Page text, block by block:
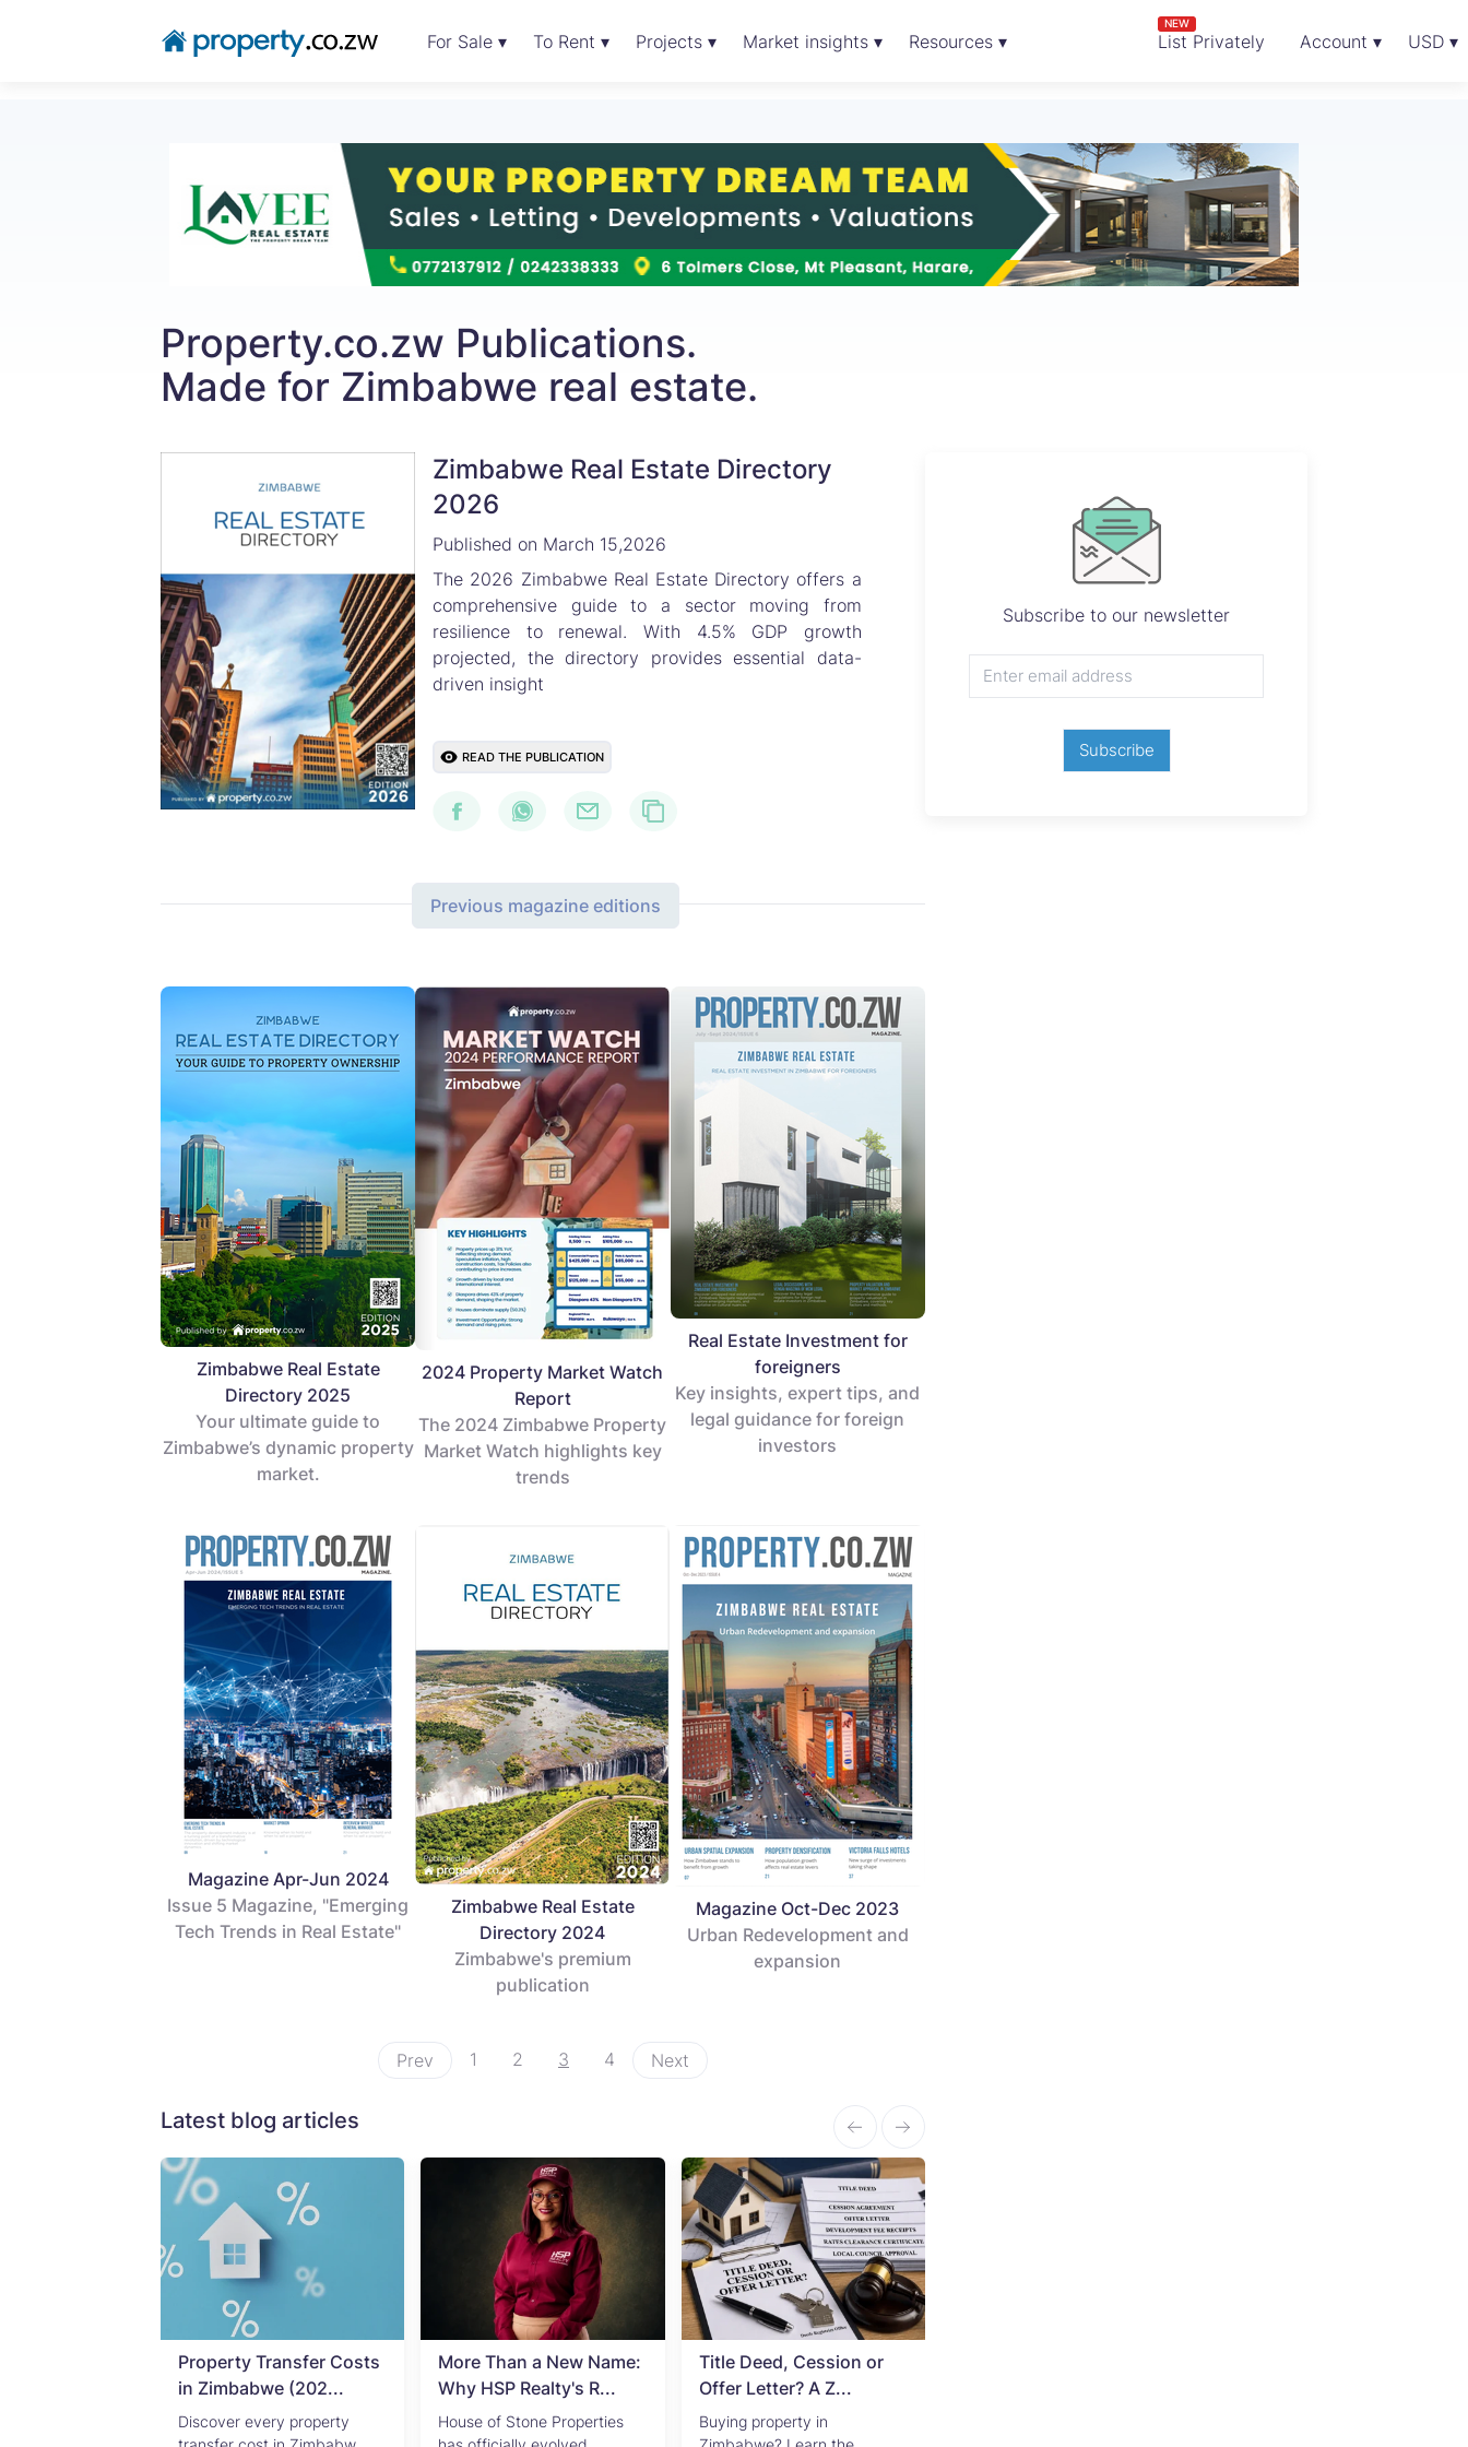
For Sale ▾ To Rent ▾ Projects ▾ Market insights ▾ Resources ▾ List Privately
NEW
Account ▾ USD ▾
Property.co.zw Publications.
Made for Zimbabwe real estate.
Zimbabwe Real Estate Directory
2026
Published on March 15,2026
The 2026 Zimbabwe Real Estate Directory offers a
comprehensive guide to a sector moving from
resilience to renewal. With 4.5% GDP growth
projected, the directory provides essential data-
driven insight
READ THE PUBLICATION
Previous magazine editions
Subscribe to our newsletter
Subscribe
Zimbabwe Real Estate
Directory 2025
Your ultimate guide to
Zimbabwe’s dynamic property
market.
2024 Property Market Watch
Report
The 2024 Zimbabwe Property
Market Watch highlights key
trends
Real Estate Investment for
foreigners
Key insights, expert tips, and
legal guidance for foreign
investors
Magazine Apr-Jun 2024
Issue 5 Magazine, "Emerging
Tech Trends in Real Estate"
Zimbabwe Real Estate
Directory 2024
Zimbabwe's premium
publication
Magazine Oct-Dec 2023
Urban Redevelopment and
expansion
Prev 1 2 3 4 Next
Latest blog articles
Property Transfer Costs
in Zimbabwe (202...
Discover every property
More Than a New Name:
Why HSP Realty's R...
House of Stone Properties
Title Deed, Cession or
Offer Letter? A Z...
Buying property in